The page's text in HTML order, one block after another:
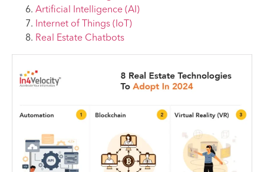
Artificial Intelligence (AI)
Internet of Things (IoT)
Real Estate Chatbots